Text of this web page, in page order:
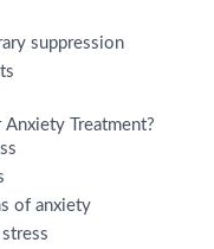
suppression
Treatment?
of anxiety